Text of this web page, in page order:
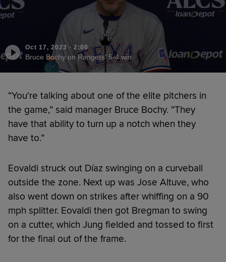
Oct 17, 2023 · 2:00
Bruce Bochy on Rangers' 5-4 win
“You're talking about one of the elite pitchers in
the game,” said manager Bruce Bochy. “They
have that ability to turn up a notch when they
have to.”
Eovaldi struck out Díaz swinging on a curveball
outside the zone. Next up was Jose Altuve, who
also went down on strikes after whiffing on a 90
mph splitter. Eovaldi then got Bregman to swing
on a cutter, which Jung fielded and tossed to first
for the final out of the frame.